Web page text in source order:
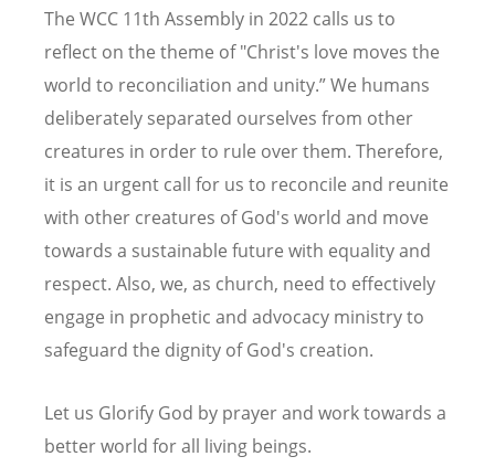
The WCC 11th Assembly in 2022 calls us to
reflect on the theme of "Christ's love moves the
world to reconciliation and unity.” We humans
deliberately separated ourselves from other
creatures in order to rule over them. Therefore,
it is an urgent call for us to reconcile and reunite
with other creatures of God's world and move
towards a sustainable future with equality and
respect. Also, we, as church, need to effectively
engage in prophetic and advocacy ministry to
safeguard the dignity of God's creation.
Let us Glorify God by prayer and work towards a
better world for all living beings.